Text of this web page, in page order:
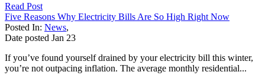
Read Post
Five Reasons Why Electricity Bills Are So High Right Now
Posted In: News,
Date posted Jan 23
If you’ve found yourself drained by your electricity bill this winter,
you’re not outpacing inflation. The average monthly residential...